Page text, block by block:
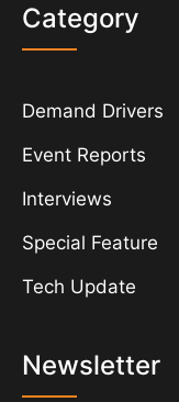
Category
Demand Drivers
Event Reports
Interviews
Special Feature
Tech Update
Newsletter